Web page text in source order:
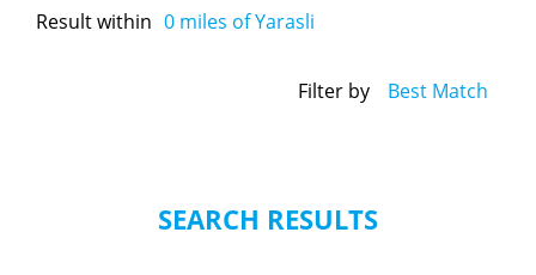
Result within 0 miles of Yarasli
Filter by Best Match
SEARCH RESULTS